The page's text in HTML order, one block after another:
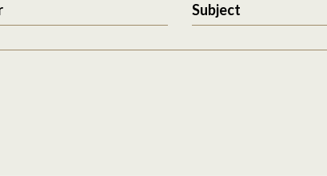
Subject